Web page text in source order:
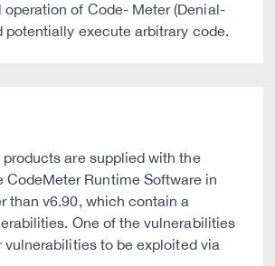
operation of Code- Meter (Denial-
potentially execute arbitrary code.
are supplied with the
CodeMeter Runtime Software in
than v6.90, which contain a
One of the vulnerabilities
vulnerabilities to be exploited via